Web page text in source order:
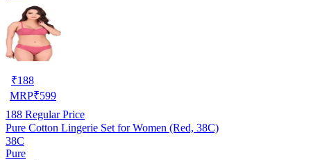
₹188
MRP₹599
188 Regular Price
Pure Cotton Lingerie Set for Women (Red, 38C)
38C
Pure